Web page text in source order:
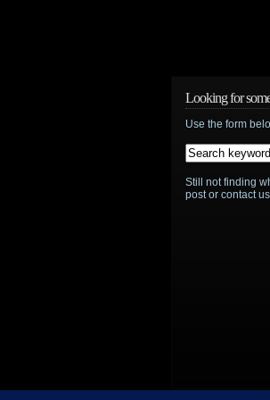
Looking for
Use the form
Still not finding
post or contact